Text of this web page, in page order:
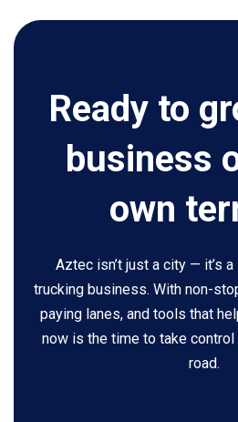
Ready to
business
own
Aztec isn’t just a city — it’s
trucking business. With non-
paying lanes, and tools that
now is the time to take
road.